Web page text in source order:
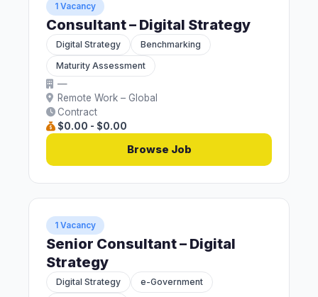
1 Vacancy
Consultant – Digital Strategy
Digital Strategy
Benchmarking
Maturity Assessment
—
Remote Work – Global
Contract
$0.00 - $0.00
Browse Job
1 Vacancy
Senior Consultant – Digital
Strategy
Digital Strategy
e-Government